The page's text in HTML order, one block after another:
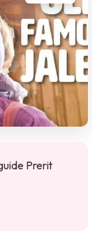
Prerit